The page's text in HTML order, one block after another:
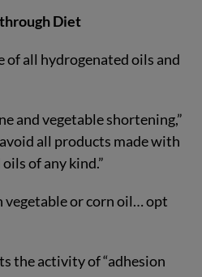
Diet
of all hydrogenated oils and
and vegetable shortening,”
all products made with
of any kind.”
vegetable or corn oil… opt
the activity of “adhesion